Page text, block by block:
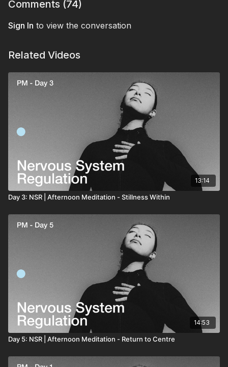
that space.
Comments (74)
Sign In to view the conversation
Related Videos
13:14
Day 3: NSR | Afternoon Meditation - Stillness Within
14:53
Day 5: NSR | Afternoon Meditation - Return to Centre